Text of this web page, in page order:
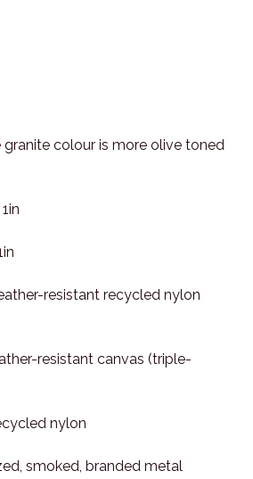
granite colour is more olive toned
resistant recycled nylon
resistant canvas (triple-
nylon
smoked, branded metal